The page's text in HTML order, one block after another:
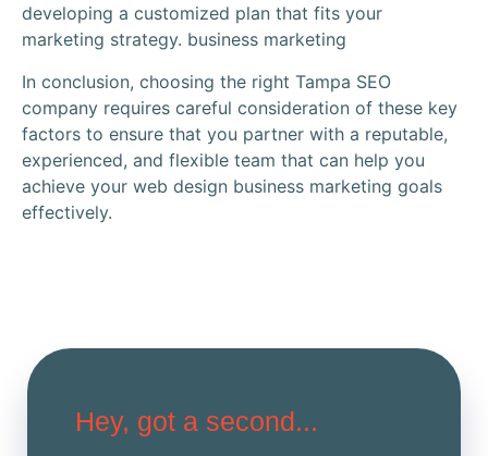
developing a customized plan that fits your
marketing strategy. business marketing
In conclusion, choosing the right Tampa SEO
company requires careful consideration of these key
factors to ensure that you partner with a reputable,
experienced, and flexible team that can help you
achieve your web design business marketing goals
effectively.
Hey, got a second...